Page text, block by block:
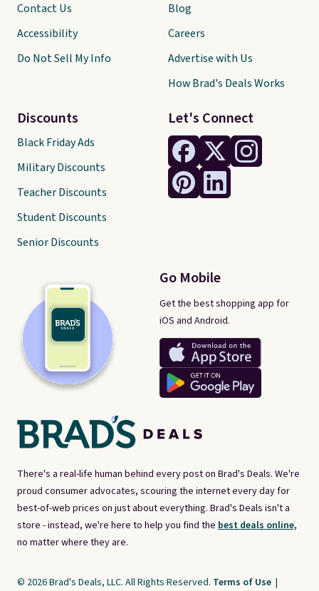
There's a real-life human behind every post on Brad's Deals. We're
proud consumer advocates, scouring the internet every day for
best-of-web prices on just about everything. Brad's Deals isn't a
store - instead, we're here to help you find the best deals online,
no matter where they are.
Let's Connect
Go Mobile
Get the best shopping app for
iOS and Android.
Contact Us
Accessibility
Do Not Sell My Info
Discounts
Black Friday Ads
Military Discounts
Teacher Discounts
Student Discounts
Senior Discounts
Blog
Careers
Advertise with Us
How Brad's Deals Works
© 2026 Brad's Deals, LLC. All Rights Reserved. Terms of Use |